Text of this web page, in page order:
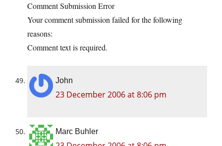
Comment Submission Error
Your comment submission failed for the following
reasons:
Comment text is required.
John
23 December 2006 at 8:06 pm
Marc Buhler